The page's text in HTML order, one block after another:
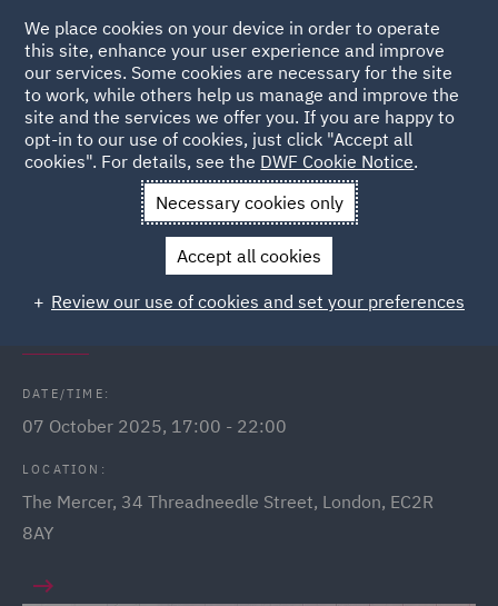
Back to Events
News and Insights Events Brave New Law GC Dinner
Brave New Law: Step into the role
of General Counsel with confidence
and clarity
DATE/TIME:
07 October 2025, 17:00 - 22:00
LOCATION:
The Mercer, 34 Threadneedle Street, London, EC2R
8AY
We place cookies on your device in order to operate
this site, enhance your user experience and improve
our services. Some cookies are necessary for the site
to work, while others help us manage and improve the
site and the services we offer you. If you are happy to
opt-in to our use of cookies, just click "Accept all
cookies". For details, see the DWF Cookie Notice.
Necessary cookies only
Accept all cookies
Review our use of cookies and set your preferences